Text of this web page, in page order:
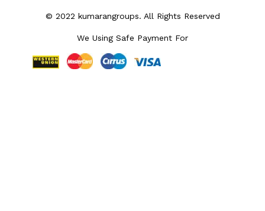
© 2022 kumarangroups. All Rights Reserved
We Using Safe Payment For